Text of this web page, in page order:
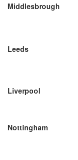
Middlesbrough
Leeds
Liverpool
Nottingham